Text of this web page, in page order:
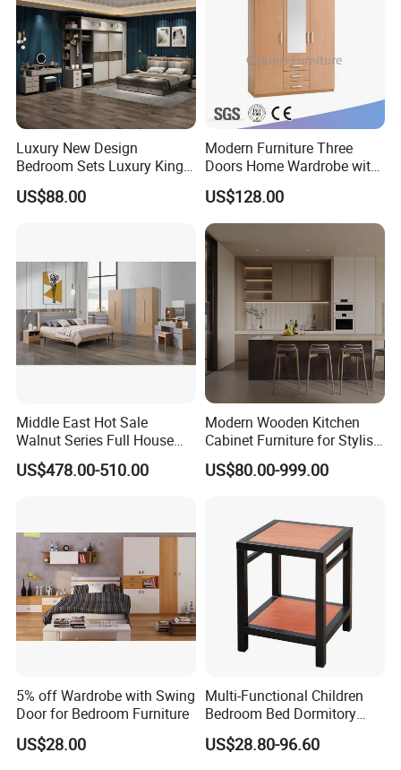
Luxury New Design
Bedroom Sets Luxury King
Bed Size Royal Bedroom Set
Furniture
US$88.00
Modern Furniture Three
Doors Home Wardrobe with
Small Drawers (CAS-
BD1804)
US$128.00
Middle East Hot Sale
Walnut Series Full House
Customization Project
Home Bedroom Furniture
US$478.00-510.00
Modern Wooden Kitchen
Cabinet Furniture for Stylish
Homes
US$80.00-999.00
5% off Wardrobe with Swing
Door for Bedroom Furniture
US$28.00
Multi-Functional Children
Bedroom Bed Dormitory
Furniture
US$28.80-96.60